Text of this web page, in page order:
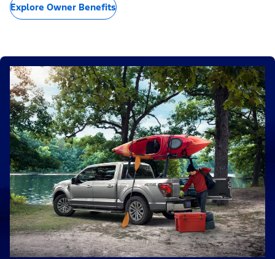
Explore Owner Benefits